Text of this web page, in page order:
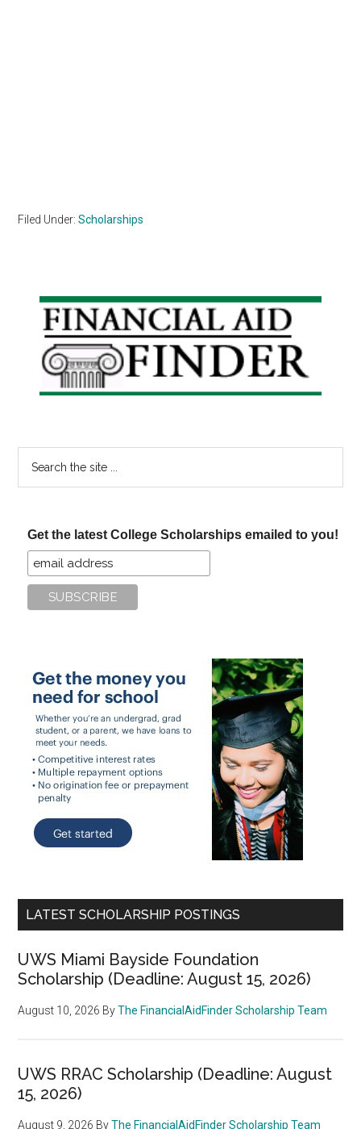
Filed Under:Scholarships
Primary
Sidebar
Get the latest College Scholarships emailed to you!
LATEST SCHOLARSHIP POSTINGS
UWS Miami Bayside Foundation
Scholarship (Deadline: August 15, 2026)
August 10, 2026 ByThe FinancialAidFinder Scholarship Team
UWS RRAC Scholarship (Deadline: August
15, 2026)
August 9, 2026 ByThe FinancialAidFinder Scholarship Team